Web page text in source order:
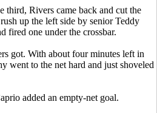
third, Rivers came back and cut the
up the left side by senior Teddy
fired one under the crossbar.
got. With about four minutes left in
went to the net hard and just shoveled
added an empty-net goal.